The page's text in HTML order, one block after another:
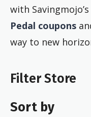
with
Pedal coupons
way to new
Filter Store
Sort by